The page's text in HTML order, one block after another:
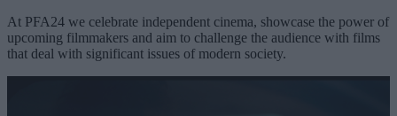
At PFA24 we celebrate independent cinema, showcase the power of
upcoming filmmakers and aim to challenge the audience with films
that deal with significant issues of modern society.